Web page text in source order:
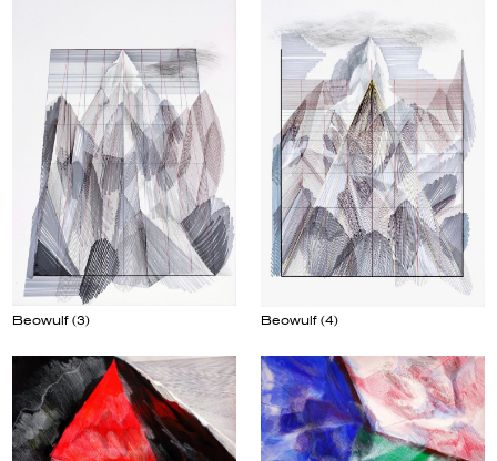
Beowulf (3) Beowulf (4)